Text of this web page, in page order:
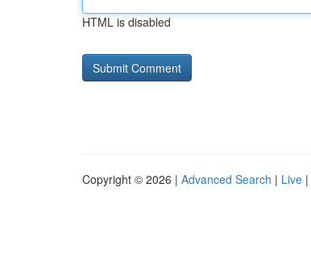
HTML is disabled
Copyright © 2026 | Advanced Search | Live |